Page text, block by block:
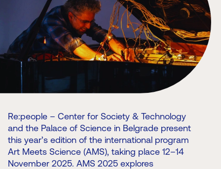
Re:people – Center for Society & Technology
and the Palace of Science in Belgrade present
this year’s edition of the international program
Art Meets Science (AMS), taking place 12–14
November 2025. AMS 2025 explores